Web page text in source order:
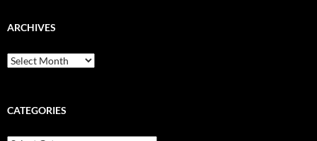
ARCHIVES
Archives
CATEGORIES